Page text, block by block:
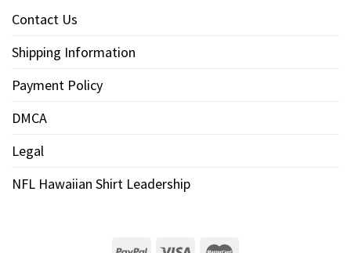
Contact Us
Shipping Information
Payment Policy
DMCA
Legal
NFL Hawaiian Shirt Leadership